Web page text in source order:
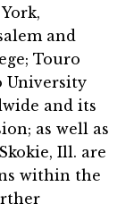
and
Touro
University
and its
as well as
Ill. are
within the